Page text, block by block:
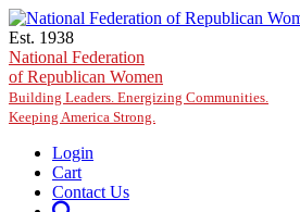
Skip to main content
Est. 1938
National Federation
of Republican Women
Building Leaders. Energizing Communities.
Keeping America Strong.
Login
Cart
Contact Us